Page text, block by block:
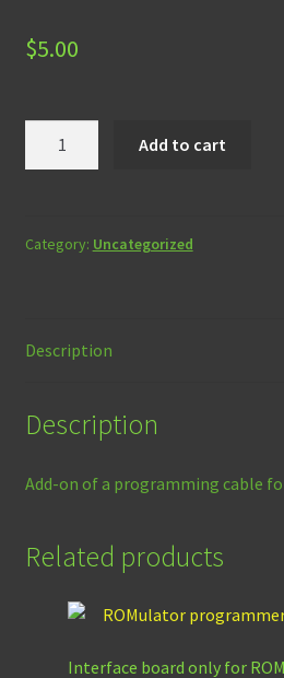
Store
$5.00
on
Add to cart
Category: Uncategorized
Description
Description
Add-on of a programming cable
Related products
Interface board only for